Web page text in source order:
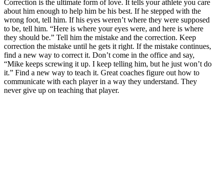
Correction is the ultimate form of love. It tells your athlete you care
about him enough to help him be his best. If he stepped with the
wrong foot, tell him. If his eyes weren’t where they were supposed
to be, tell him. “Here is where your eyes were, and here is where
they should be.” Tell him the mistake and the correction. Keep
correction the mistake until he gets it right. If the mistake continues,
find a new way to correct it. Don’t come in the office and say,
“Mike keeps screwing it up. I keep telling him, but he just won’t do
it.” Find a new way to teach it. Great coaches figure out how to
communicate with each player in a way they understand. They
never give up on teaching that player.